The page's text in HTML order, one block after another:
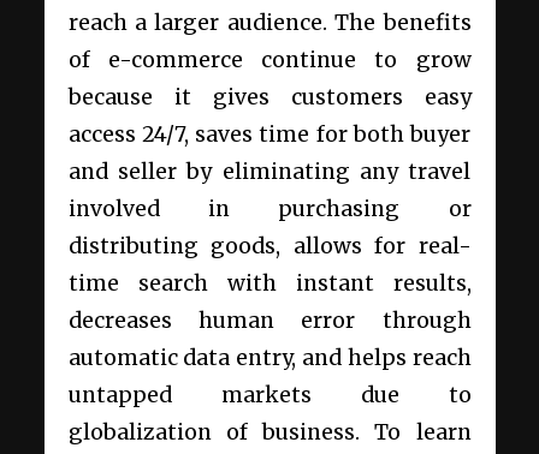
reach a larger audience. The benefits
of e-commerce continue to grow
because it gives customers easy
access 24/7, saves time for both buyer
and seller by eliminating any travel
involved in purchasing or
distributing goods, allows for real-
time search with instant results,
decreases human error through
automatic data entry, and helps reach
untapped markets due to
globalization of business. To learn